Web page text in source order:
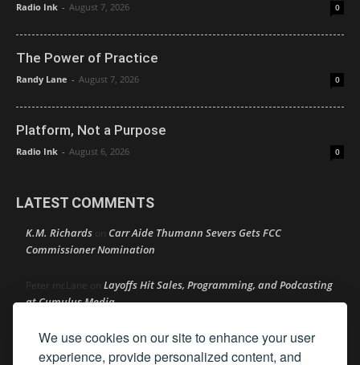
We use cookies on our site to enhance your user
experience, provide personalized content, and
Radio Ink - August 7, 2026 0
The Power of Practice
Randy Lane - August 7, 2026 0
Platform, Not a Purpose
Radio Ink - August 6, 2026 0
LATEST COMMENTS
K.M. Richards on Carr Aide Thumann Severs Gets FCC
Commissioner Nomination
Peter mcLane on Layoffs Hit Sales, Programming, and Podcasting
at Cumulus Media
Donon Layoffs Hit Sales, Programming, and Podcasting at
Cumulus Media